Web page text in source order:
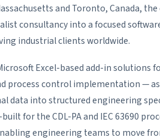
and Toronto, Canada,
consultancy into a focused
industrial clients worldwide.
Excel-based add-in solutions
process control implementation —
data into structured engineering
for the CDL-PA and IEC 63690
engineering teams to move